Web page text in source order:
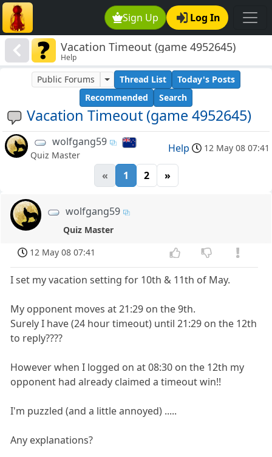
Sign Up Log In
Vacation Timeout (game 4952645)
Help
Vacation Timeout (game 4952645)
Public Forums Thread List
Today's Posts
Recommended
Search
wolfgang59
Quiz Master
Help 12 May 08 07:41
« 1 2 »
wolfgang59
Quiz Master
12 May 08 07:41
I set my vacation setting for 10th & 11th of May.
My opponent moves at 21:29 on the 9th.
Surely I have (24 hour timeout) until 21:29 on the 12th
to reply????
However when I logged on at 08:30 on the 12th my
opponent had already claimed a timeout win!!
I'm puzzled (and a little annoyed) .....
Any explanations?